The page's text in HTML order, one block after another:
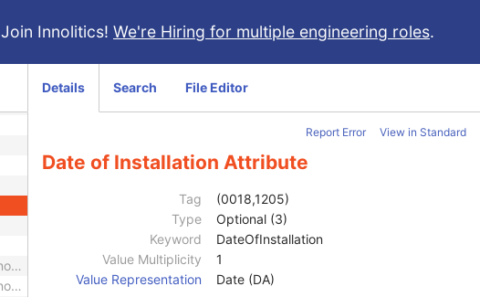
Join Innolitics! We're Hiring for multiple engineering roles.
Module - RT Segment Annotation
Module - RT Segment Annotation
Details Search File Editor
Report Error View in Standard
Date of Installation Attribute
Tag
(0018,1205)
Type
Optional (3)
Keyword
DateOfInstallation
Value Multiplicity
1
Value Representation
Date (DA)